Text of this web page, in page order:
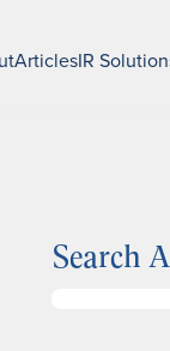
ArticlesIR
Search